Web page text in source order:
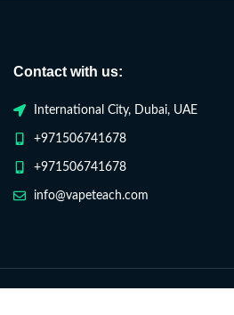
Contact with us:
International City, Dubai, UAE
+971506741678
+971506741678
info@vapeteach.com